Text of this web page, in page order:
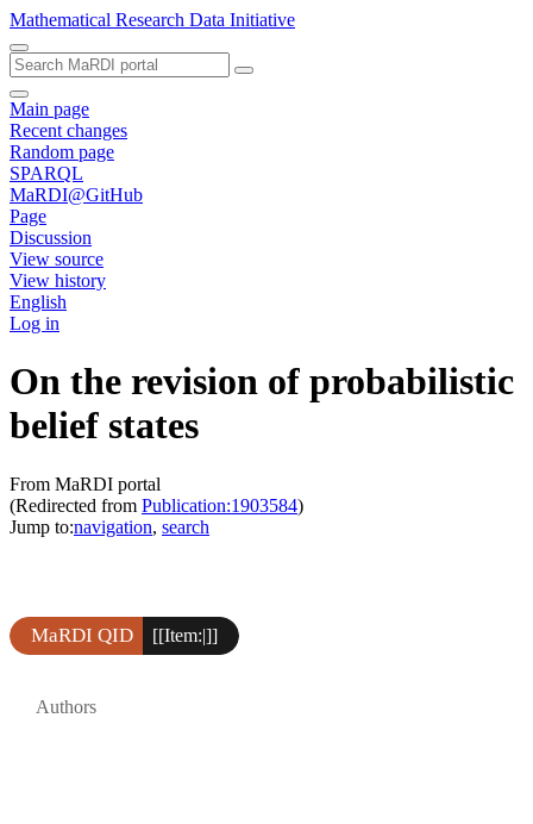
Mathematical Research Data Initiative
Main page
Recent changes
Random page
SPARQL
MaRDI@GitHub
Page
Discussion
View source
View history
English
Log in
On the revision of probabilistic
belief states
From MaRDI portal
(Redirected from Publication:1903584)
Jump to:navigation, search
MaRDI QID [[Item:|]]
Authors